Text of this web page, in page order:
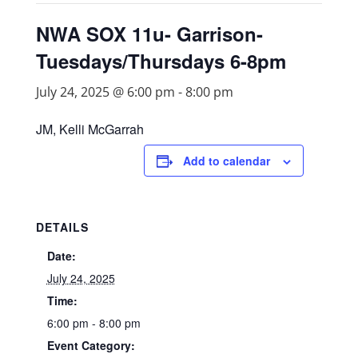
NWA SOX 11u- Garrison-
Tuesdays/Thursdays 6-8pm
July 24, 2025 @ 6:00 pm -8:00 pm
JM, Kelli McGarrah
Add to calendar
DETAILS
Date:
July 24, 2025
Time:
6:00 pm - 8:00 pm
Event Category: